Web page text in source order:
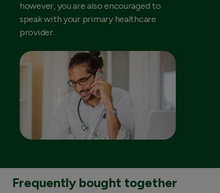
however, you are also encouraged to
speak with your primary healthcare
provider.
Frequently bought together